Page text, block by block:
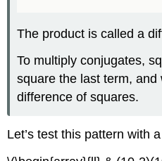
The product is called a
To multiply conjugates,
square the last term,
difference of squares.
Let’s test this pattern with